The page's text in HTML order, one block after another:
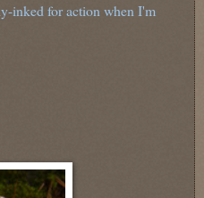
inked for action when I'm